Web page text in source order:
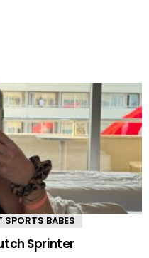
SPORTS BABES
Sprinter